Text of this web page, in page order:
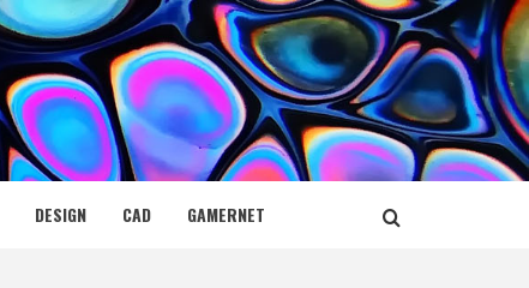
DESIGN CAD GAMERNET